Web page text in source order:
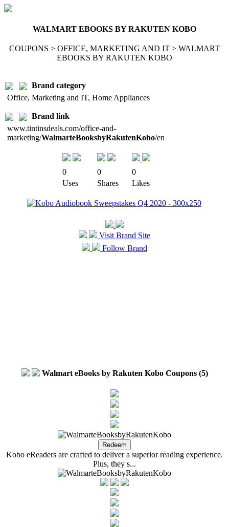
WALMART EBOOKS BY RAKUTEN KOBO
COUPONS > OFFICE, MARKETING AND IT > WALMART
EBOOKS BY RAKUTEN KOBO
Brand category
Office, Marketing and IT, Home Appliances
Brand link
www.tintinsdeals.com/office-and-
marketing/WalmarteBooksbyRakutenKobo/en
0 0
0
Uses
Shares Likes
Visit Brand Site
Follow Brand
Walmart eBooks by Rakuten Kobo Coupons (5)
Kobo eReaders are crafted to deliver a superior reading experience.
Plus, they s...